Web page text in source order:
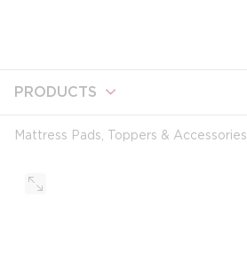
PRODUCTS
Mattress Pads, Toppers & Accessories